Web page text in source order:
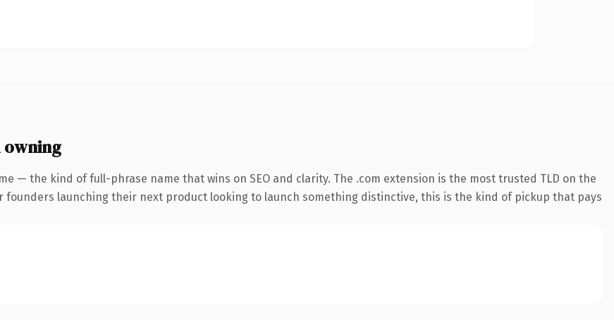
owning
— the kind of full-phrase name that wins on SEO and clarity. The .com extension is the most trusted TLD on the
founders launching their next product looking to launch something distinctive, this is the kind of pickup that pays